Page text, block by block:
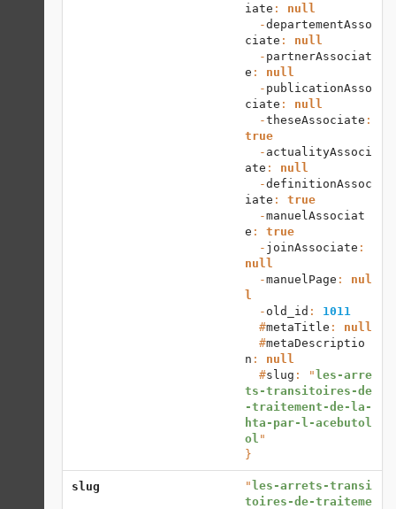
iate : null
  -
departementAsso
ciate : null
  -
partnerAssociat
e : null
  -
publicationAsso
ciate : null
  -
theseAssociate
true
  -
actualityAssoci
ate : null
  -
definitionAssoc
iate : true
  -
manuelAssociat
e : true
  -
joinAssociate
null
  -
manuelPage : nul
l
  -
old_id : 1011
  #
metaTitle : null
  #
metaDescriptio
n : null
  #
slug : " les-arre
ts-transitoires-de
-traitement-de-la-
hta-par-l-acebutol
ol
}
slug " les-arrets-transi
toires-de-traiteme